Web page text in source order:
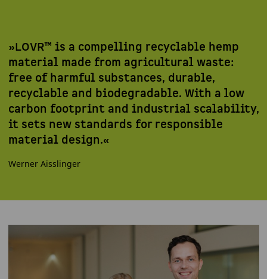
»LOVR™ is a compelling recyclable hemp
material made from agricultural waste:
free of harmful substances, durable,
recyclable and biodegradable. With a low
carbon footprint and industrial scalability,
it sets new standards for responsible
material design.«
Werner Aisslinger